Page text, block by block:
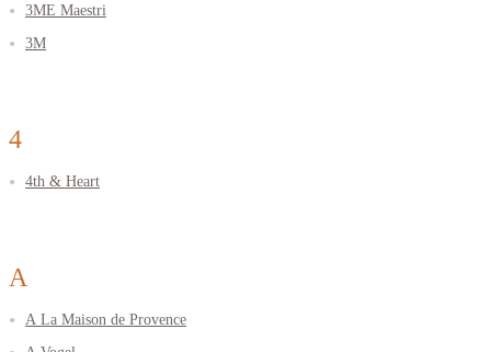
3ME Maestri
3М
4
4th & Heart
A
A La Maison de Provence